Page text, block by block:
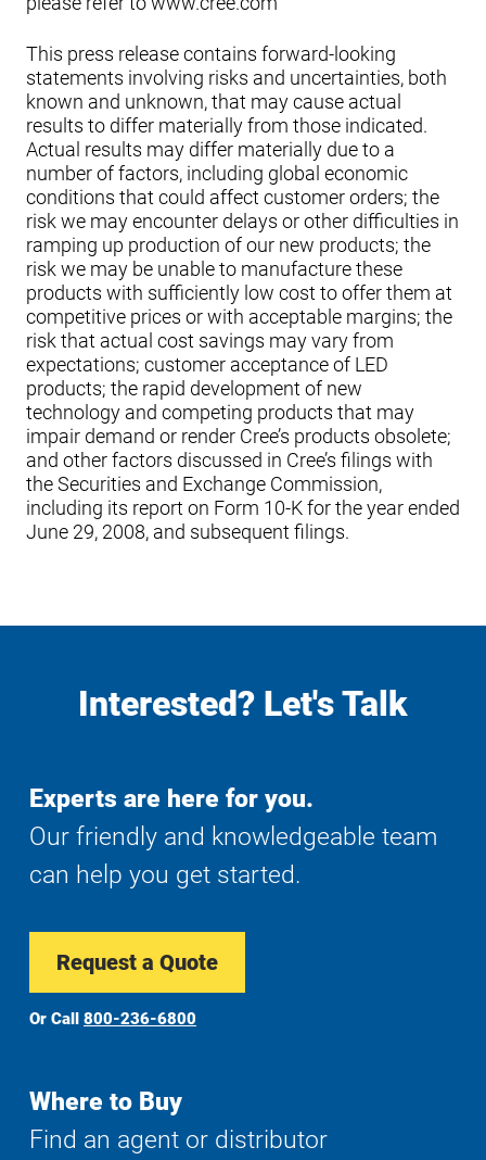
This press release contains forward-looking
statements involving risks and uncertainties, both
known and unknown, that may cause actual
results to differ materially from those indicated.
Actual results may differ materially due to a
number of factors, including global economic
conditions that could affect customer orders; the
risk we may encounter delays or other difficulties in
ramping up production of our new products; the
risk we may be unable to manufacture these
products with sufficiently low cost to offer them at
competitive prices or with acceptable margins; the
risk that actual cost savings may vary from
expectations; customer acceptance of LED
products; the rapid development of new
technology and competing products that may
impair demand or render Cree’s products obsolete;
and other factors discussed in Cree’s filings with
the Securities and Exchange Commission,
including its report on Form 10-K for the year ended
June 29, 2008, and subsequent filings.
Interested? Let's Talk
Experts are here for you.
Our friendly and knowledgeable team
can help you get started.
Request a Quote
Or Call 800-236-6800
Where to Buy
Find an agent or distributor